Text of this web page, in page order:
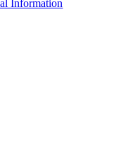
Information